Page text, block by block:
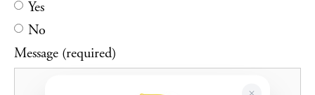
Yes
No
Message (required)